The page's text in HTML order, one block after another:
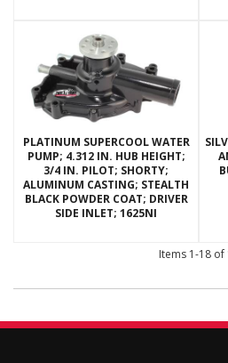
PLATINUM SUPERCOOL WATER
PUMP; 4.312 IN. HUB HEIGHT;
3/4 IN. PILOT; SHORTY;
ALUMINUM CASTING; STEALTH
BLACK POWDER COAT; DRIVER
SIDE INLET; 1625NI
Items 1-18of